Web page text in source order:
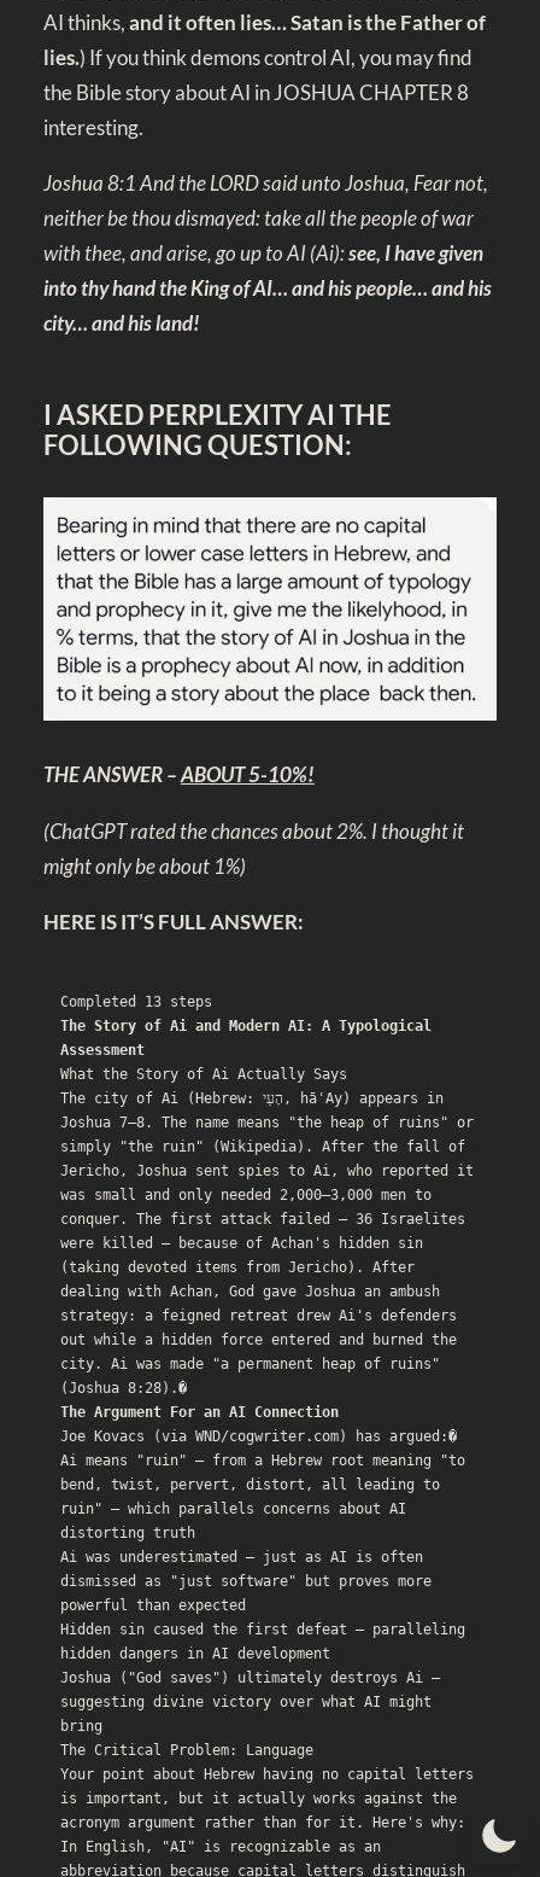
AI thinks,and it often lies…Satan is the Father of
lies.) If you think demons control AI, you may find
the Bible story about AI in JOSHUA CHAPTER 8
interesting.
Joshua 8:1And the LORD said unto Joshua, Fear not,
neither be thou dismayed: take all the people of war
with thee, and arise, go up to AI(Ai):see, I have given
into thy hand the King of AI… and his people… and his
city… and his land!
I ASKED PERPLEXITY AI THE
FOLLOWING QUESTION:
THE ANSWER –ABOUT 5-10%!
(ChatGPT rated the chances about 2%. I thought it
might only be about 1%)
HERE IS IT’S FULL ANSWER:
The Story of Ai and Modern AI: A Typological
Assessment
What the Story of Ai Actually Says
The city of Ai (Hebrew: הָעַי, hāʿAy) appears in
Joshua 7–8. The name means "the heap of ruins" or
simply "the ruin" (Wikipedia). After the fall of
Jericho, Joshua sent spies to Ai, who reported it
was small and only needed 2,000–3,000 men to
conquer. The first attack failed — 36 Israelites
were killed — because of Achan's hidden sin
(taking devoted items from Jericho). After
dealing with Achan, God gave Joshua an ambush
strategy: a feigned retreat drew Ai's defenders
out while a hidden force entered and burned the
city. Ai was made "a permanent heap of ruins"
(Joshua 8:28
The Argument For an AI Connection
Joe Kovacs (via WND/cogwriter.com) has argued:�
Ai means "ruin" — from a Hebrew root meaning "to
bend, twist, pervert, distort, all leading to
ruin" — which parallels concerns about AI
distorting truth
Ai was underestimated — just as AI is often
dismissed as "just software" but proves more
powerful than expected
Hidden sin caused the first defeat — paralleling
hidden dangers in AI development
Joshua ("God saves") ultimately destroys Ai —
suggesting divine victory over what AI might
bring
The Critical Problem: Language
Your point about Hebrew having no capital letters
is important, but it actually works against the
acronym argument rather than for it. Here's why:
In English, "AI" is recognizable as an
abbreviation because capital letters distinguish